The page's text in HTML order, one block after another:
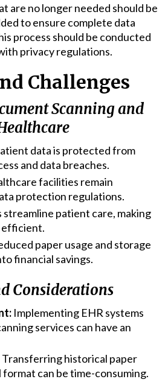
are no longer needed should be
to ensure complete data
process should be conducted
privacy regulations.
Challenges
Scanning and
data is protected from
and data breaches.
facilities remain
protection regulations.
streamline patient care, making
efficient.
paper usage and storage
financial savings.
Considerations
Implementing EHR systems
services can have an
Transferring historical paper
can be time-consuming.